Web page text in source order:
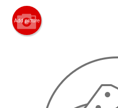
Add picture